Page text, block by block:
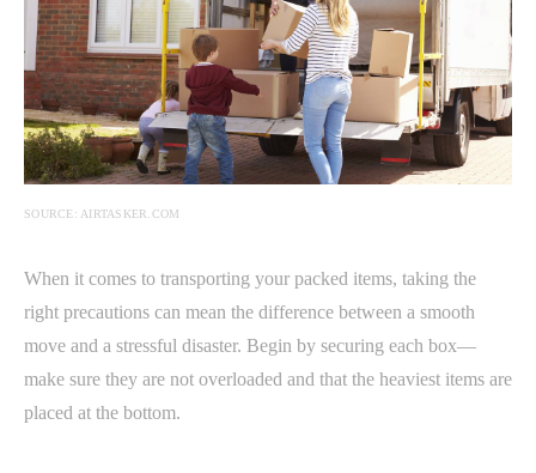
SOURCE: AIRTASKER.COM
When it comes to transporting your packed items, taking the
right precautions can mean the difference between a smooth
move and a stressful disaster. Begin by securing each box—
make sure they are not overloaded and that the heaviest items are
placed at the bottom.